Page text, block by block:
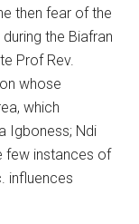
then fear of the
the Biafran
Prof Rev.
whose
which
Igboness; Ndi
few instances of
influences